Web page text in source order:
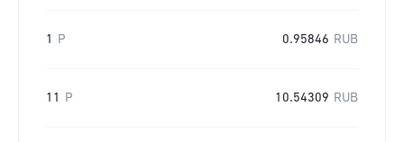
1 P 0.95846 RUB
11 P 10.54309 RUB